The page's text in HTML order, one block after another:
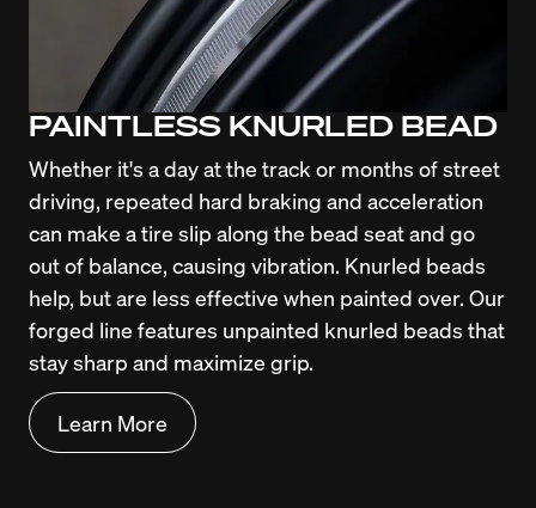
PAINTLESS KNURLED BEAD
Whether it's a day at the track or months of street
driving, repeated hard braking and acceleration
can make a tire slip along the bead seat and go
out of balance, causing vibration. Knurled beads
help, but are less effective when painted over. Our
forged line features unpainted knurled beads that
stay sharp and maximize grip.
Learn More